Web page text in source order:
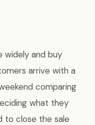
widely and buy
arrive with a
comparing
what they
to close the sale